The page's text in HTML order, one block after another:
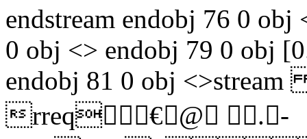
endstream endobj 76 0
0 obj <> endobj 79 0 obj
endobj 81 0 obj
rreq€@ .-